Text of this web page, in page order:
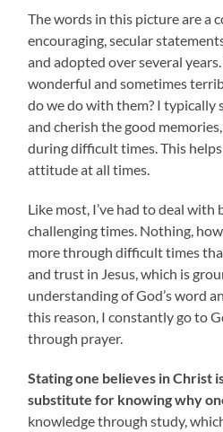
The words in this picture are a
encouraging, secular
and adopted over several
wonderful and sometimes
do we do with them? I typically
and cherish the good
during difficult times. This
attitude at all times.
Like most, I’ve had to deal with
challenging times. Nothing,
more through difficult times
and trust in Jesus, which is
understanding of God’s word
this reason, I constantly go to
through prayer.
Stating one believes in Christ
substitute for knowing why
knowledge through study,